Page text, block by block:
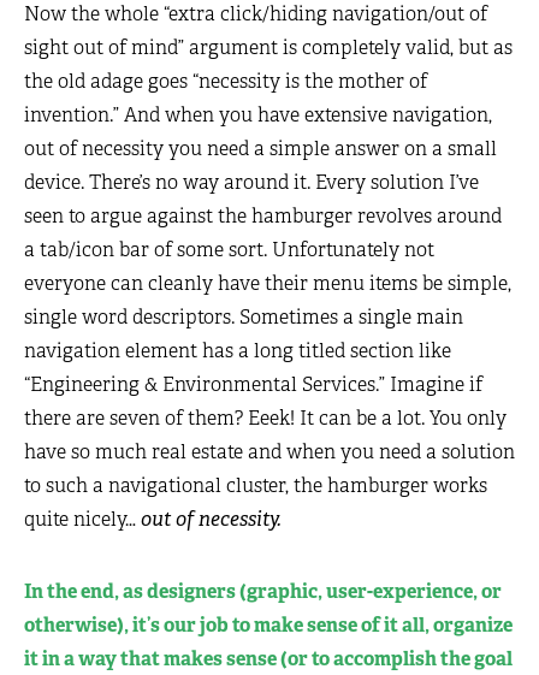
Now the whole “extra click/hiding navigation/out of
sight out of mind” argument is completely valid, but as
the old adage goes “necessity is the mother of
invention.” And when you have extensive navigation,
out of necessity you need a simple answer on a small
device. There’s no way around it. Every solution I’ve
seen to argue against the hamburger revolves around
a tab/icon bar of some sort. Unfortunately not
everyone can cleanly have their menu items be simple,
single word descriptors. Sometimes a single main
navigation element has a long titled section like
“Engineering & Environmental Services.” Imagine if
there are seven of them? Eeek! It can be a lot. You only
have so much real estate and when you need a solution
to such a navigational cluster, the hamburger works
quite nicely…out of necessity.
In the end, as designers (graphic, user-experience, or
otherwise), it’s our job to make sense of it all, organize
it in a way that makes sense (or to accomplish the goal